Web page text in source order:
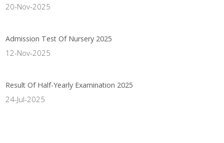
20-Nov-2025
Admission Test Of Nursery 2025
12-Nov-2025
Result Of Half-Yearly Examination 2025
24-Jul-2025